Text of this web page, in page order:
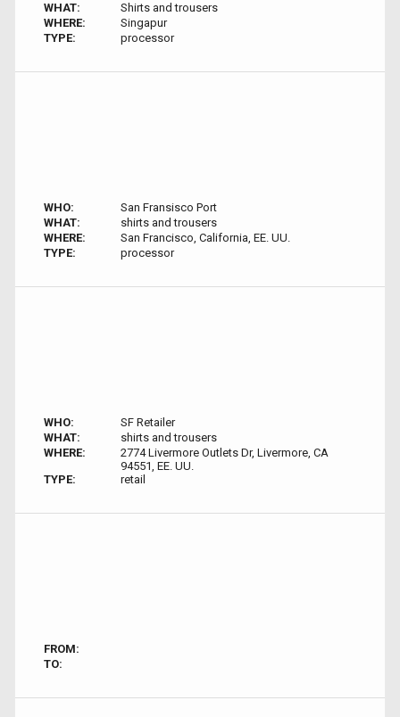
WHAT:
Shirts and trousers
WHERE:
Singapur
TYPE:
processor
WHO:
San Fransisco Port
WHAT:
shirts and trousers
WHERE:
San Francisco, California, EE. UU.
TYPE:
processor
WHO:
SF Retailer
WHAT:
shirts and trousers
WHERE:
2774 Livermore Outlets Dr, Livermore, CA
94551, EE. UU.
TYPE:
retail
FROM:
TO: